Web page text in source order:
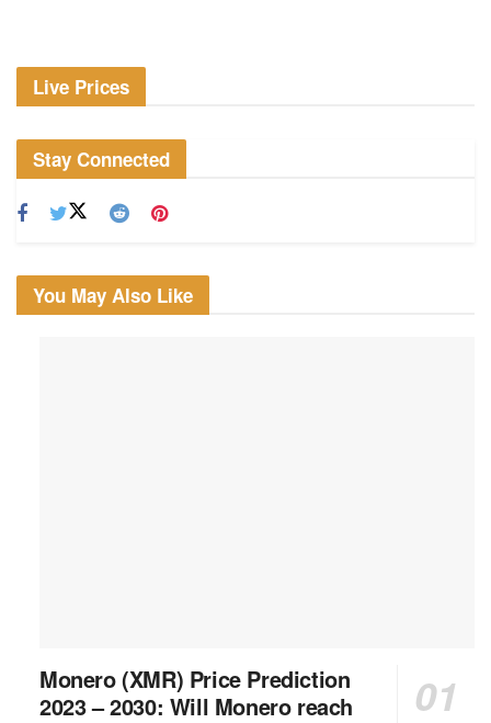
Live Prices
Stay Connected
You May Also Like
Monero (XMR) Price Prediction
2023 – 2030: Will Monero reach